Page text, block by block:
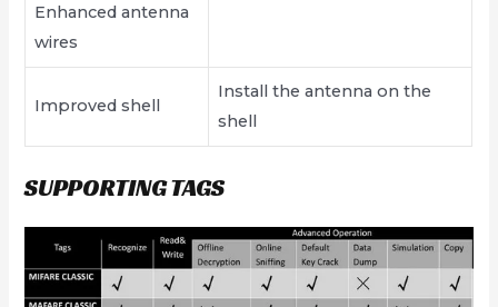
Enhanced antenna
wires
Improved shell
Install the antenna on the
shell
SUPPORTING TAGS